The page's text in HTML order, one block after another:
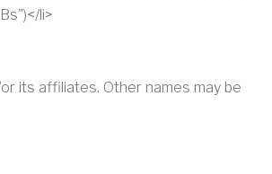
li>
its affiliates. Other names may be